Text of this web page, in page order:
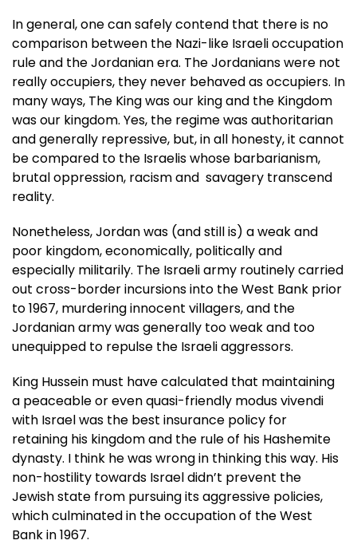
In general, one can safely contend that there is no
comparison between the Nazi-like Israeli occupation
rule and the Jordanian era. The Jordanians were not
really occupiers, they never behaved as occupiers. In
many ways, The King was our king and the Kingdom
was our kingdom. Yes, the regime was authoritarian
and generally repressive, but, in all honesty, it cannot
be compared to the Israelis whose barbarianism,
brutal oppression, racism and savagery transcend
reality.
Nonetheless, Jordan was (and still is) a weak and
poor kingdom, economically, politically and
especially militarily. The Israeli army routinely carried
out cross-border incursions into the West Bank prior
to 1967, murdering innocent villagers, and the
Jordanian army was generally too weak and too
unequipped to repulse the Israeli aggressors.
King Hussein must have calculated that maintaining
a peaceable or even quasi-friendly modus vivendi
with Israel was the best insurance policy for
retaining his kingdom and the rule of his Hashemite
dynasty. I think he was wrong in thinking this way. His
non-hostility towards Israel didn’t prevent the
Jewish state from pursuing its aggressive policies,
which culminated in the occupation of the West
Bank in 1967.